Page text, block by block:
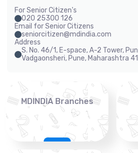
For Senior Citizen's
020 25300 126
Email for Senior Citizens
seniorcitizen@mdindia.com
Address
S. No. 46/1, E-space, A-2 Tower,
Vadgaonsheri, Pune, Maharashtra
MDINDIA Branches